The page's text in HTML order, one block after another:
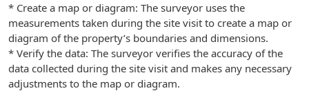
* Create a map or diagram: The surveyor uses the
measurements taken during the site visit to create a map or
diagram of the property’s boundaries and dimensions.
* Verify the data: The surveyor verifies the accuracy of the
data collected during the site visit and makes any necessary
adjustments to the map or diagram.